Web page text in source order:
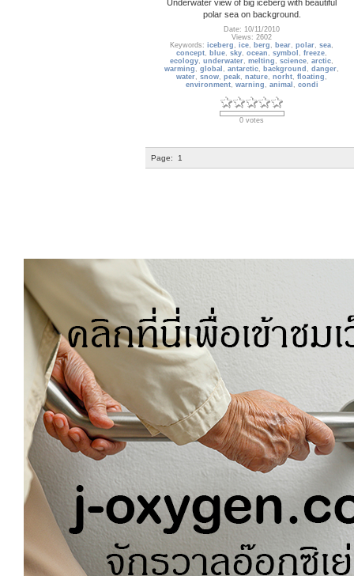
Underwater view of big iceberg with beautiful
polar sea on background.
Date: 10/11/2010
Views: 2602
Keywords:iceberg ,ice, berg , bear,polar,sea,
concept, blue,sky,ocean ,symbol ,freeze,
ecology,underwater,melting ,science,arctic,
warming ,global ,antarctic, background ,danger,
water,snow,peak,nature,norht,floating ,
environment, warning , animal , condi
0 votes
Page: 1